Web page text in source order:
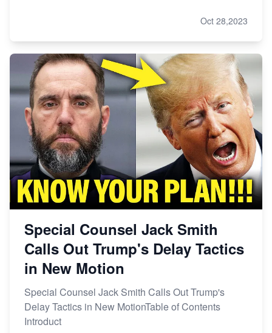
Oct 28,2023
Special Counsel Jack Smith
Calls Out Trump's Delay Tactics
in New Motion
Special Counsel Jack Smith Calls Out Trump's
Delay Tactics in New MotionTable of Contents
Introduct